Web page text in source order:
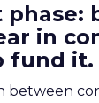
phase:
in
fund it.
between